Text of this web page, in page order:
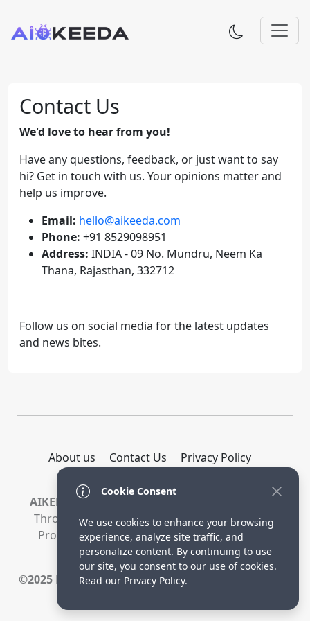
Contact Us
We'd love to hear from you!
Have any questions, feedback, or just want to say
hi? Get in touch with us. Your opinions matter and
help us improve.
Email: hello@aikeeda.com
Phone: +91 8529098951
Address: INDIA - 09 No. Mundru, Neem Ka
Thana, Rajasthan, 332712
Follow us on social media for the latest updates
and news bites.
About us Contact Us
Privacy Policy
DMCA Policy
AIKEEDA -Earns Money By Promoting Products
Through Links On Our Website. When You Buy
Products Through These Links, We Receive A
Commission.
©2025 Manoj Saini Venture, Pvt. All Rights Reserved.
Cookie Consent
We use cookies to enhance your browsing
experience, analyze site traffic, and
personalize content. By continuing to use
our site, you consent to our use of cookies.
Read our Privacy Policy.